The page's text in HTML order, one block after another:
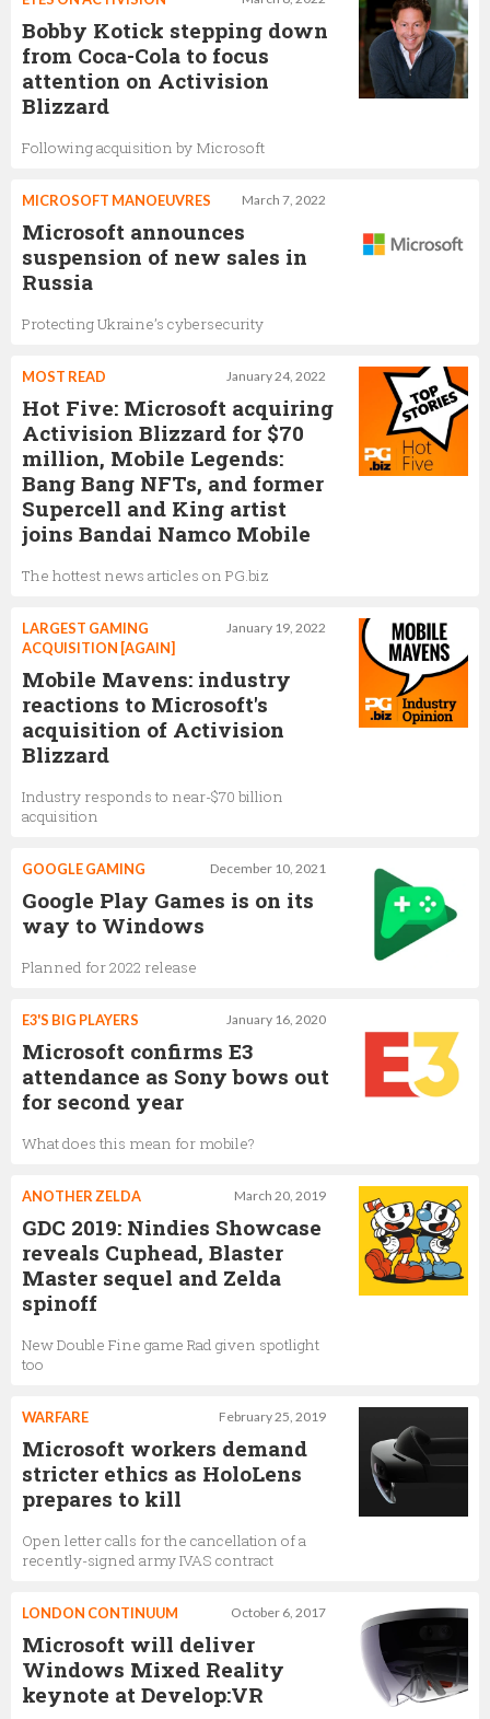
Bobby Kotick stepping down
from Coca-Cola to focus
attention on Activision
Blizzard
Following acquisition by Microsoft
March 7, 2022
MICROSOFT MANOEUVRES
Microsoft announces
suspension of new sales in
Russia
Protecting Ukraine’s cybersecurity
January 24, 2022
MOST READ
Hot Five: Microsoft acquiring
Activision Blizzard for $70
million, Mobile Legends:
Bang Bang NFTs, and former
Supercell and King artist
joins Bandai Namco Mobile
The hottest news articles on PG.biz
January 19, 2022
LARGEST GAMING
ACQUISITION [AGAIN]
Mobile Mavens: industry
reactions to Microsoft's
acquisition of Activision
Blizzard
Industry responds to near-$70 billion
acquisition
December 10, 2021
GOOGLE GAMING
Google Play Games is on its
way to Windows
Planned for 2022 release
January 16, 2020
E3'S BIG PLAYERS
Microsoft confirms E3
attendance as Sony bows out
for second year
What does this mean for mobile?
March 20, 2019
ANOTHER ZELDA
GDC 2019: Nindies Showcase
reveals Cuphead, Blaster
Master sequel and Zelda
spinoff
New Double Fine game Rad given spotlight
too
February 25, 2019
WARFARE
Microsoft workers demand
stricter ethics as HoloLens
prepares to kill
Open letter calls for the cancellation of a
recently-signed army IVAS contract
October 6, 2017
LONDON CONTINUUM
Microsoft will deliver
Windows Mixed Reality
keynote at Develop:VR